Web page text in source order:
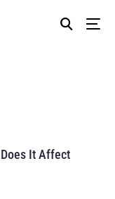
It Affect